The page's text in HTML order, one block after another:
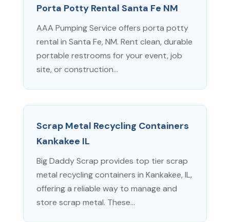
Porta Potty Rental Santa Fe NM
AAA Pumping Service offers porta potty
rental in Santa Fe, NM. Rent clean, durable
portable restrooms for your event, job
site, or construction...
Scrap Metal Recycling Containers
Kankakee IL
Big Daddy Scrap provides top tier scrap
metal recycling containers in Kankakee, IL,
offering a reliable way to manage and
store scrap metal. These...